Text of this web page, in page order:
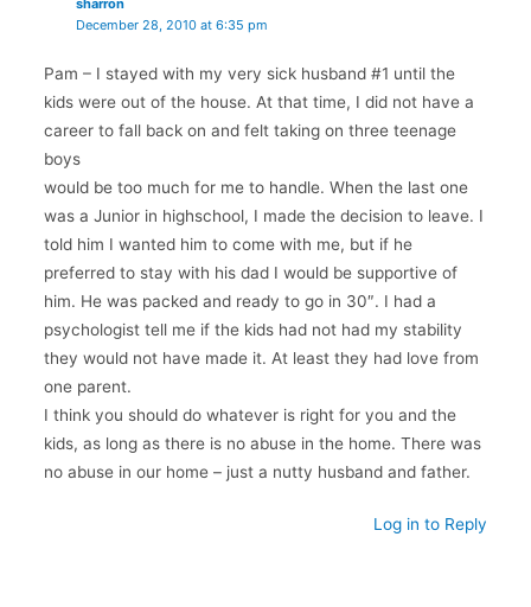
December 28, 2010 at 6:35 pm
Pam – I stayed with my very sick husband #1 until the
kids were out of the house. At that time, I did not have a
career to fall back on and felt taking on three teenage
boys
would be too much for me to handle. When the last one
was a Junior in highschool, I made the decision to leave. I
told him I wanted him to come with me, but if he
preferred to stay with his dad I would be supportive of
him. He was packed and ready to go in 30″. I had a
psychologist tell me if the kids had not had my stability
they would not have made it. At least they had love from
one parent.
I think you should do whatever is right for you and the
kids, as long as there is no abuse in the home. There was
no abuse in our home – just a nutty husband and father.
Log in to Reply